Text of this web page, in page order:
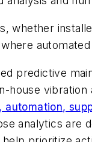
whether
predictive
house
automation,
analytics are